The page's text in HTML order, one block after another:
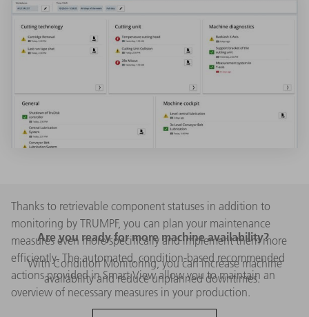
Thanks to retrievable component statuses in addition to
monitoring by TRUMPF, you can plan your maintenance
measures even more specifically and implement them more
efficiently. The automated, condition-based recommended
actions provided in Smart View allow you to maintain an
overview of necessary measures in your production.
Are you ready for more machine availability?
With Condition Monitoring, you can increase machine
availability and reduce unplanned downtimes.